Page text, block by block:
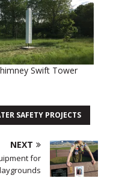
Swift Tower
SAFETY PROJECTS
NEXT
for